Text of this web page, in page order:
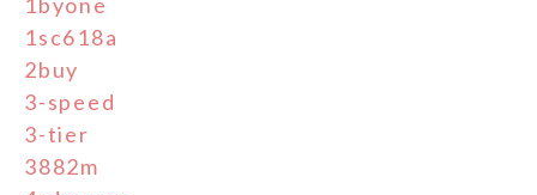
1sc618a
2buy
3-speed
3-tier
3882m